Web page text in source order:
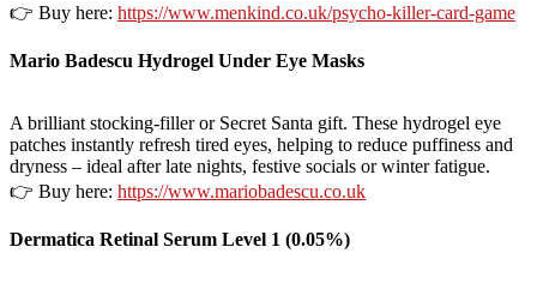
👉 Buy here: https://www.menkind.co.uk/psycho-killer-card-game
Mario Badescu Hydrogel Under Eye Masks
A brilliant stocking-filler or Secret Santa gift. These hydrogel eye
patches instantly refresh tired eyes, helping to reduce puffiness and
dryness – ideal after late nights, festive socials or winter fatigue.
👉 Buy here: https://www.mariobadescu.co.uk
Dermatica Retinal Serum Level 1 (0.05%)